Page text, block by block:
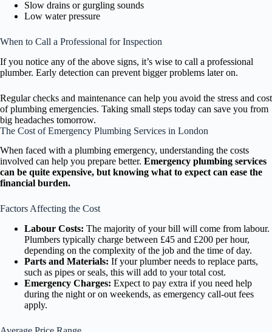
Slow drains or gurgling sounds
Low water pressure
When to Call a Professional for Inspection
If you notice any of the above signs, it’s wise to call a professional
plumber. Early detection can prevent bigger problems later on.
Regular checks and maintenance can help you avoid the stress and cost
of plumbing emergencies. Taking small steps today can save you from
big headaches tomorrow.
The Cost of Emergency Plumbing Services in London
When faced with a plumbing emergency, understanding the costs
involved can help you prepare better. Emergency plumbing services
can be quite expensive, but knowing what to expect can ease the
financial burden.
Factors Affecting the Cost
Labour Costs: The majority of your bill will come from labour.
Plumbers typically charge between £45 and £200 per hour,
depending on the complexity of the job and the time of day.
Parts and Materials: If your plumber needs to replace parts,
such as pipes or seals, this will add to your total cost.
Emergency Charges: Expect to pay extra if you need help
during the night or on weekends, as emergency call-out fees
apply.